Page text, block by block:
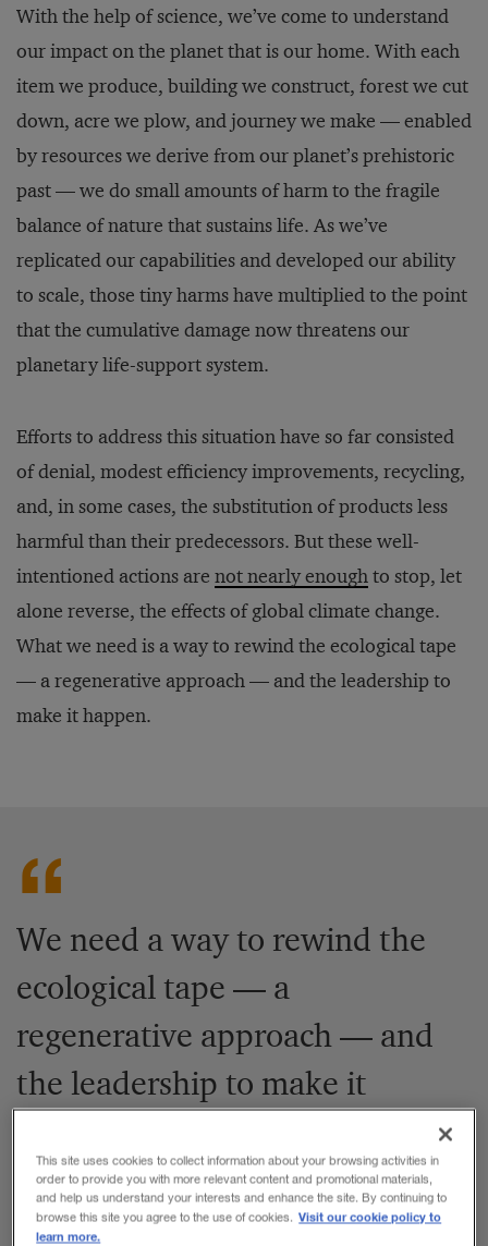
With the help of science, we’ve come to understand
our impact on the planet that is our home. With each
item we produce, building we construct, forest we cut
down, acre we plow, and journey we make — enabled
by resources we derive from our planet’s prehistoric
past — we do small amounts of harm to the fragile
balance of nature that sustains life. As we’ve
replicated our capabilities and developed our ability
to scale, those tiny harms have multiplied to the point
that the cumulative damage now threatens our
planetary life-support system.
Efforts to address this situation have so far consisted
of denial, modest efficiency improvements, recycling,
and, in some cases, the substitution of products less
harmful than their predecessors. But these well-
intentioned actions are not nearly enoughto stop, let
alone reverse, the effects of global climate change.
What we need is a way to rewind the ecological tape
— a regenerative approach — and the leadership to
make it happen.
We need a way to rewind the
ecological tape — a
regenerative approach — and
the leadership to make it
Share to:
This site uses cookies to collect information about your browsing activities in
order to provide you with more relevant content and promotional materials,
and help us understand your interests and enhance the site. By continuing to
browse this site you agree to the use of cookies. Visit our cookie policy to
learn more.